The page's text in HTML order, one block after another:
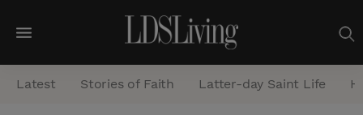
M
e
n
Latest Stories of Faith Latter-day Saint Life